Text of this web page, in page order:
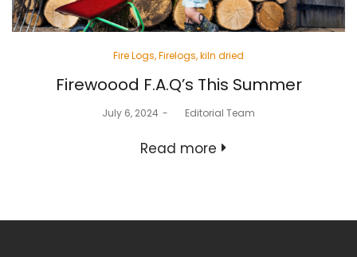
Posted
Fire Logs Firelogs kiln dried
Firewoood F.A.Q’s This Summer
Posted
July 6, 2024 Editorial Team
Read more